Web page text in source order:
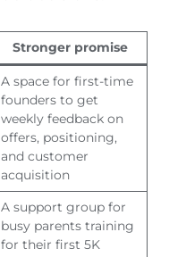
Stronger promise
A space for first-time
founders to get
weekly feedback on
offers, positioning,
and customer
acquisition
A support group for
busy parents training
for their first 5K